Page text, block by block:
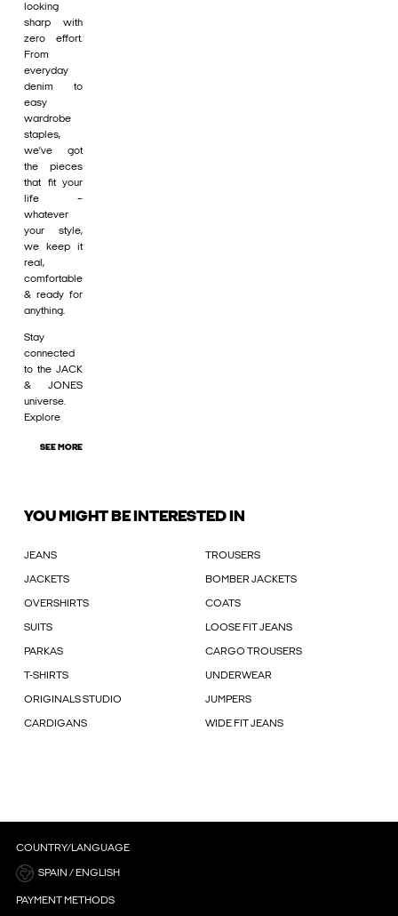
looking
sharp with
zero effort.
From
everyday
denim to
easy
wardrobe
staples,
we’ve got
the pieces
that fit your
life –
whatever
your style,
we keep it
real,
comfortable
& ready for
anything.
Stay
connected
to the JACK
& JONES
universe.
Explore
SEE MORE
YOU MIGHT BE INTERESTED IN
JEANS TROUSERS
JACKETS BOMBER JACKETS
OVERSHIRTS COATS
SUITS LOOSE FIT JEANS
PARKAS CARGO TROUSERS
T-SHIRTS UNDERWEAR
ORIGINALS STUDIO JUMPERS
CARDIGANS WIDE FIT JEANS
COUNTRY/LANGUAGE
SPAIN / ENGLISH
PAYMENT METHODS